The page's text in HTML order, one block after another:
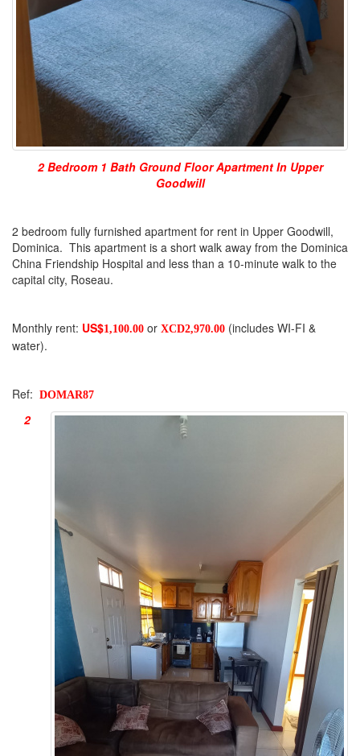
2 Bedroom 1 Bath Ground Floor Apartment In Upper
Goodwill
2 bedroom fully furnished apartment for rent in Upper Goodwill,
Dominica. This apartment is a short walk away from the Dominica
China Friendship Hospital and less than a 10-minute walk to the
capital city, Roseau.
Monthly rent: US$1,100.00 or XCD2,970.00 (includes WI-FI &
water).
Ref: DOMAR87
2